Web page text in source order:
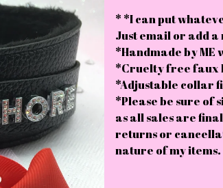
* *I can put
Just email or add
*Handmade by ME
*Cruelty free faux
*Adjustable collar
*Please be sure of
as all sales are
returns or
nature of my items.